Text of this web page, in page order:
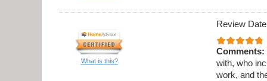
What is this?
Review
Comments:
with, who
work, and